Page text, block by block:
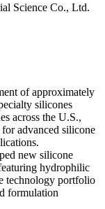
Science Co., Ltd.
of approximately
silicones
across the U.S.,
advanced silicone
new silicone
hydrophilic
technology portfolio
formulation